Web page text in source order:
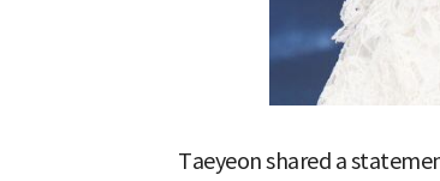
Taeyeon shared a